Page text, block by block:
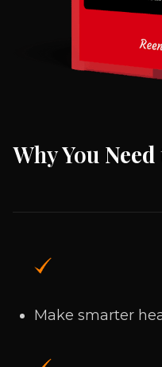
Why You
Make smarter